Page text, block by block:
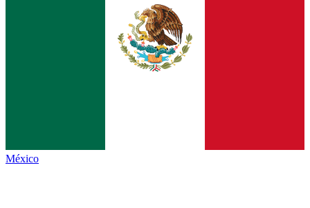
México